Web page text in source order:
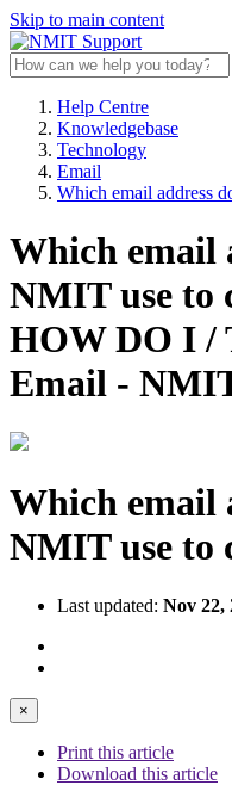
Skip to main content
Help Centre
Knowledgebase
Technology
Email
Which email address
Which email
NMIT use to
HOW DO I /
Email -
Which email
NMIT use to
Last updated: Nov 22,
×
Print this article
Download this article